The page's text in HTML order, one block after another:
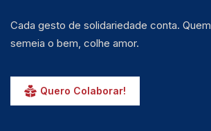
Cada gesto de solidariedade conta. Quem
semeia o bem, colhe amor.
Quero Colaborar!